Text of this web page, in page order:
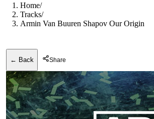
Home/
Tracks/
Armin Van Buuren Shapov Our Origin
← Back Share